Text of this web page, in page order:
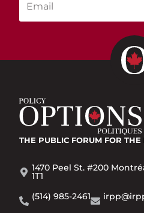
THE PUBLIC FORUM FOR THE
1470 Peel St. #200
1T1
(514) 985-2461